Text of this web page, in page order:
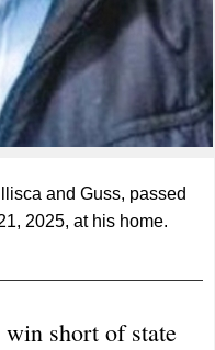
and Guss, passed
2025, at his home.
win short of state